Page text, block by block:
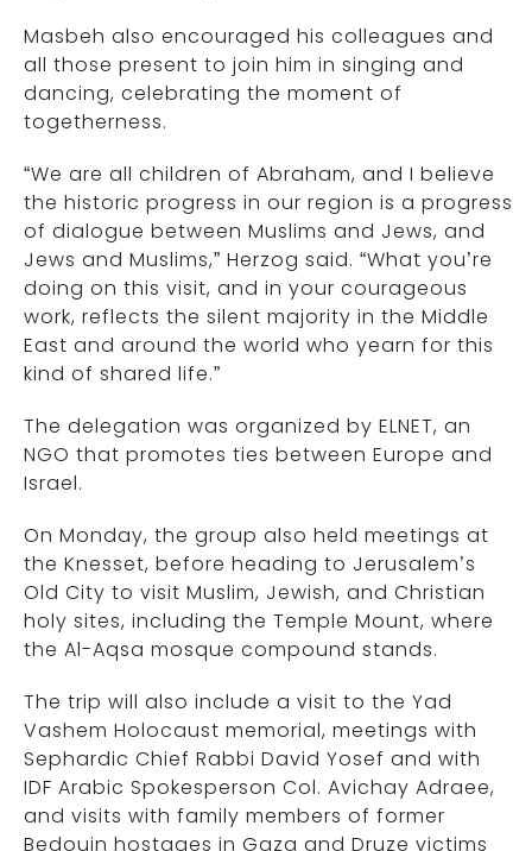
Masbeh also encouraged his colleagues and
all those present to join him in singing and
dancing, celebrating the moment of
togetherness.
“We are all children of Abraham, and I believe
the historic progress in our region is a progress
of dialogue between Muslims and Jews, and
Jews and Muslims,” Herzog said. “What you’re
doing on this visit, and in your courageous
work, reflects the silent majority in the Middle
East and around the world who yearn for this
kind of shared life.”
The delegation was organized by ELNET, an
NGO that promotes ties between Europe and
Israel.
On Monday, the group also held meetings at
the Knesset, before heading to Jerusalem’s
Old City to visit Muslim, Jewish, and Christian
holy sites, including the Temple Mount, where
the Al-Aqsa mosque compound stands.
The trip will also include a visit to the Yad
Vashem Holocaust memorial, meetings with
Sephardic Chief Rabbi David Yosef and with
IDF Arabic Spokesperson Col. Avichay Adraee,
and visits with family members of former
Bedouin hostages in Gaza and Druze victims